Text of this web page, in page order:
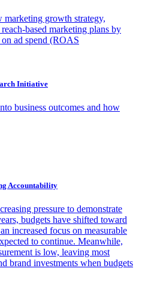
marketing growth strategy,
based marketing plans by
ad spend (ROAS
Initiative
business outcomes and how
Accountability
pressure to demonstrate
budgets have shifted toward
increased focus on measurable
to continue. Meanwhile,
is low, leaving most
brand investments when budgets